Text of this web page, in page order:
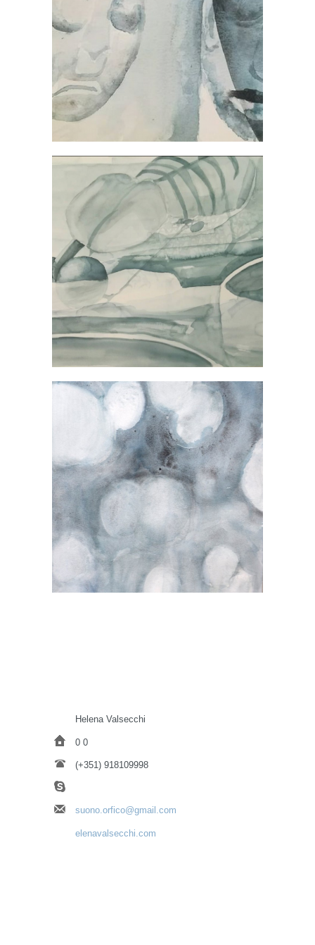
Helena Valsecchi
0 0
(+351) 918109998
suono.orfico@gmail.com
elenavalsecchi.com